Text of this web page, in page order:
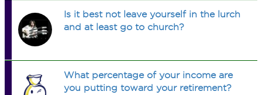
putting those $$ on the mortgage. I
understand the tax impact. Smart
Is it best not leave yourself in the lurch
and at least go to church?
What percentage of your income are
you putting toward your retirement?